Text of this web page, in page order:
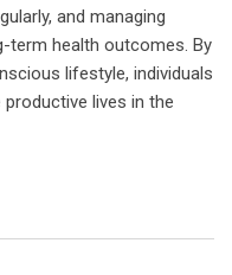
and managing
term health outcomes. By
lifestyle, individuals
productive lives in the